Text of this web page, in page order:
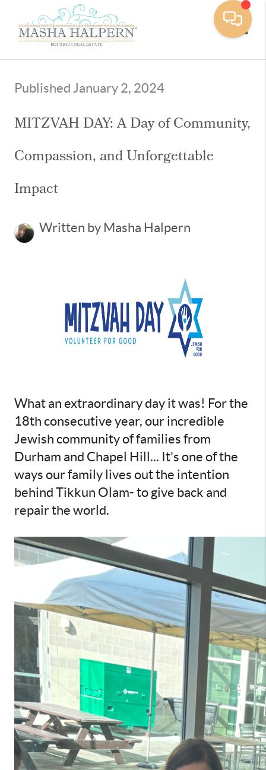
Published January 2, 2024
MITZVAH DAY: A Day of Community,
Compassion, and Unforgettable
Impact
Written by Masha Halpern
What an extraordinary day it was! For the
18th consecutive year, our incredible
Jewish community of families from
Durham and Chapel Hill... It's one of the
ways our family lives out the intention
behind Tikkun Olam- to give back and
repair the world.